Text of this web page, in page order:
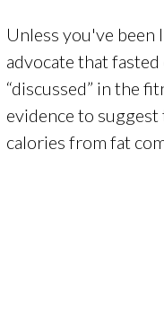
Unless you've been
advocate that
“discussed” in the
evidence to
calories from fat